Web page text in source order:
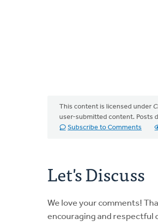
This content is licensed under
user-submitted content. Posts
Subscribe to Comments
Let's Discuss
We love your comments!
encouraging and respectful